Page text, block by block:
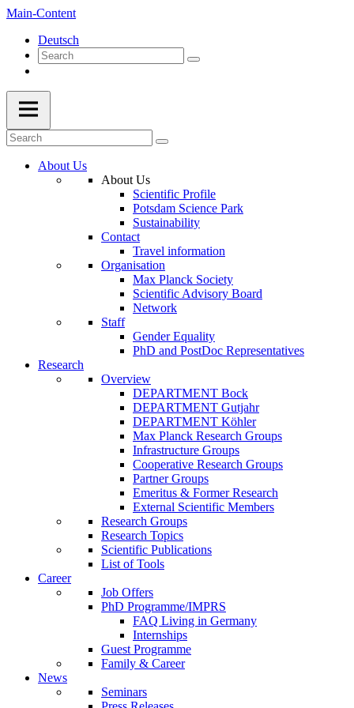
Main-Content
Deutsch
About Us
About Us
Scientific Profile
Potsdam Science Park
Sustainability
Contact
Travel information
Organisation
Max Planck Society
Scientific Advisory Board
Network
Staff
Gender Equality
PhD and PostDoc Representatives
Research
Overview
DEPARTMENT Bock
DEPARTMENT Gutjahr
DEPARTMENT Köhler
Max Planck Research Groups
Infrastructure Groups
Cooperative Research Groups
Partner Groups
Emeritus & Former Research
External Scientific Members
Research Groups
Research Topics
Scientific Publications
List of Tools
Career
Job Offers
PhD Programme/IMPRS
FAQ Living in Germany
Internships
Guest Programme
Family & Career
News
Seminars